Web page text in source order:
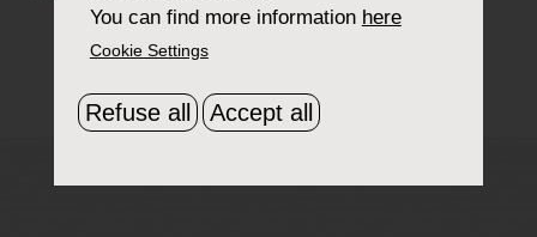
You can find more information here
Cookie Settings
Refuse all Accept all